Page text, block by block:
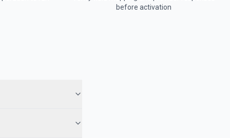
before activation